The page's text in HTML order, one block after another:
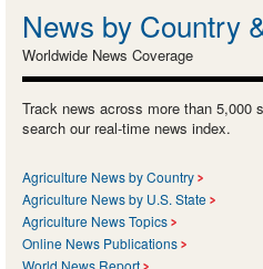
News by Country
Worldwide News Coverage
Track news across more than 5,000
search our real-time news index.
Agriculture News by Country
Agriculture News by U.S. State
Agriculture News Topics
Online News Publications
World News Report